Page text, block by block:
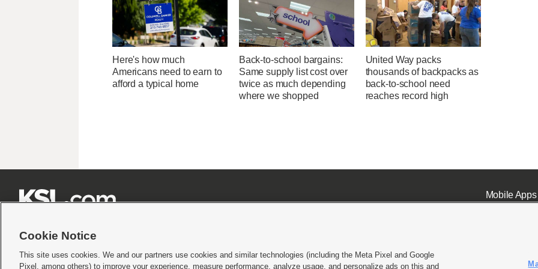
Here's how much
Americans need to earn to
afford a typical home
Back-to-school bargains:
Same supply list cost over
twice as much depending
where we shopped
United Way packs
thousands of backpacks as
back-to-school need
reaches record high
Mobile Apps|
Terms of use|Privacy Statement|Video Consent Viewing Policy|DMCA Notice|Do Not Sell or Share My Data |EEO Public File Report| KSL-TV FCC Public File KSL FM Radio FCC
Cookie Notice
This site uses cookies. We and our partners use cookies and similar technologies (including the Meta Pixel and Google
Pixel, among others) to improve your experience, measure performance, analyze usage, and personalize ads on this and